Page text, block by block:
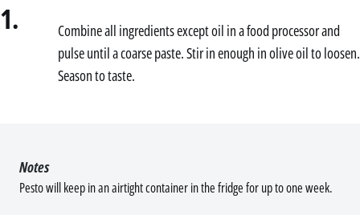
1.
Combine all ingredients except oil in a food processor and
pulse until a coarse paste. Stir in enough in olive oil to loosen.
Season to taste.
Pesto will keep in an airtight container in the fridge for up to one week.
Notes